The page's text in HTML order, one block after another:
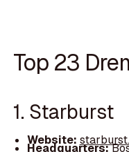
Top 23
1. Starburst
Website:
Headquarters: